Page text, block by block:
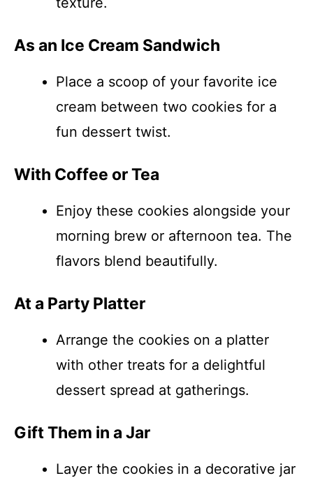
As an Ice Cream Sandwich
Place a scoop of your favorite ice
cream between two cookies for a
fun dessert twist.
With Coffee or Tea
Enjoy these cookies alongside your
morning brew or afternoon tea. The
flavors blend beautifully.
At a Party Platter
Arrange the cookies on a platter
with other treats for a delightful
dessert spread at gatherings.
Gift Them in a Jar
Layer the cookies in a decorative jar